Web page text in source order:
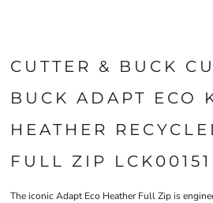
CUTTER & BUCK
BUCK ADAPT ECO
HEATHER
FULL ZIP LCK00151
The iconic Adapt Eco Heather Full Zip is